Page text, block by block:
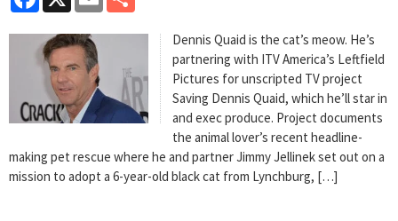
Dennis Quaid is the cat’s meow. He’s
partnering with ITV America’s Leftfield
Pictures for unscripted TV project
Saving Dennis Quaid, which he’ll star in
and exec produce. Project documents
the animal lover’s recent headline-
making pet rescue where he and partner Jimmy Jellinek set out on a
mission to adopt a 6-year-old black cat from Lynchburg, […]